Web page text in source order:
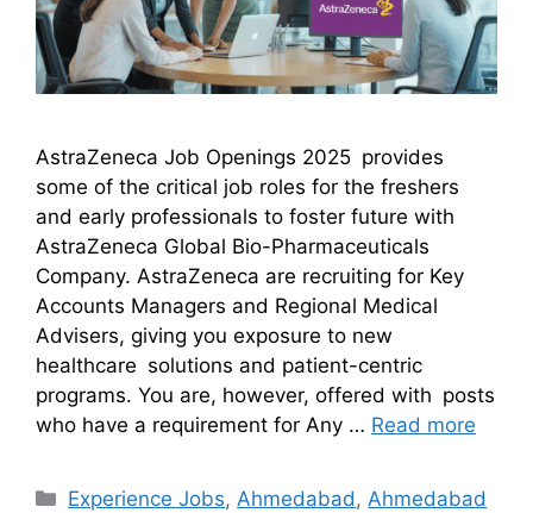
AstraZeneca Job Openings 2025 provides
some of the critical job roles for the freshers
and early professionals to foster future with
AstraZeneca Global Bio-Pharmaceuticals
Company. AstraZeneca are recruiting for Key
Accounts Managers and Regional Medical
Advisers, giving you exposure to new
healthcare solutions and patient-centric
programs. You are, however, offered with posts
who have a requirement for Any … Read more
Experience Jobs, Ahmedabad , Ahmedabad